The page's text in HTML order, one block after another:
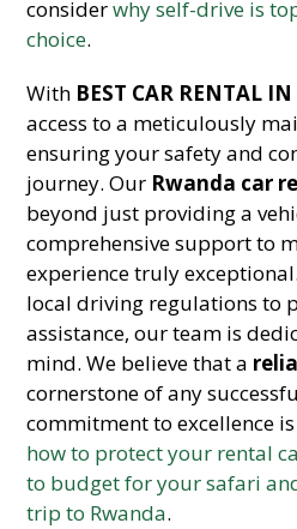
considerwhy self-drive is
choice.
With BEST CAR RENTAL
access to a meticulously
ensuring your safety and
journey. Our Rwanda car
beyond just providing a
comprehensive support to
experience truly
local driving regulations to
assistance, our team is
mind. We believe that a
cornerstone of any
commitment to excellence
how to protect your rental
to budget for your safari
trip to Rwanda.